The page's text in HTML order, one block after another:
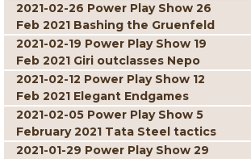
2021-02-26 Power Play Show 26
Feb 2021 Bashing the Gruenfeld
2021-02-19 Power Play Show 19
Feb 2021 Giri outclasses Nepo
2021-02-12 Power Play Show 12
Feb 2021 Elegant Endgames
2021-02-05 Power Play Show 5
February 2021 Tata Steel tactics
2021-01-29 Power Play Show 29